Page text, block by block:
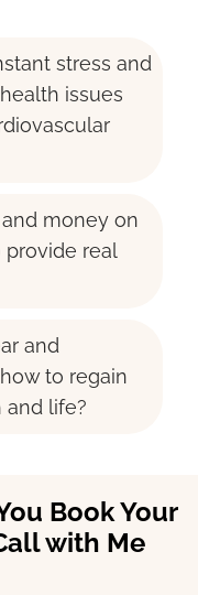
stress and
issues
money on
real
and
to regain
life?
Book Your
with Me